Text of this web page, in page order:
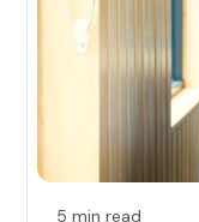
5 min read